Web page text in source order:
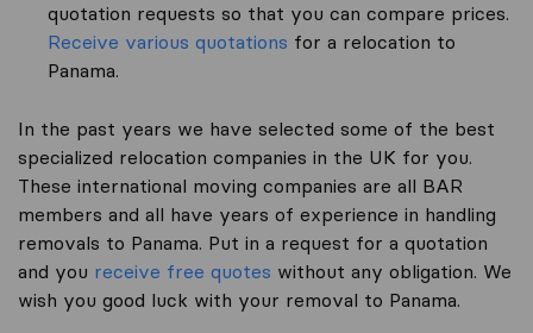
quotation requests so that you can compare prices.
Receive various quotations for a relocation to
Panama.
In the past years we have selected some of the best
specialized relocation companies in the UK for you.
These international moving companies are all BAR
members and all have years of experience in handling
removals to Panama. Put in a request for a quotation
and you receive free quotes without any obligation. We
wish you good luck with your removal to Panama.